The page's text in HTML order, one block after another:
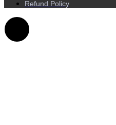
Refund Policy